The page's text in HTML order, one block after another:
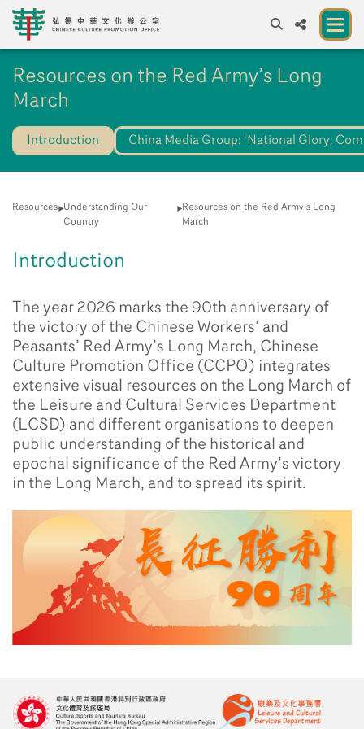
EN繁簡 A A A
A New Venue for the Public to Experience
Chinese Culture
Chinese Culture Festival 2026
Partners
Contact Us
Resources on the Red Army’s Long
March
Introduction China Media Group: ‘National Glory:
Resources
Understanding Our
Country
Resources on the Red Army’s Long
March
Introduction
The year 2026 marks the 90th anniversary of
the victory of the Chinese Workers’ and
Peasants’ Red Army’s Long March, Chinese
Culture Promotion Office (CCPO) integrates
extensive visual resources on the Long March of
the Leisure and Cultural Services Department
(LCSD) and different organisations to deepen
public understanding of the historical and
epochal significance of the Red Army’s victory
in the Long March, and to spread its spirit.